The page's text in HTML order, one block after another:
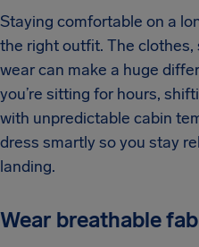
Staying comfortable on a
the right outfit. The clothes,
wear can make a huge
you’re sitting for hours,
with unpredictable cabin
dress smartly so you stay
landing.
Wear breathable